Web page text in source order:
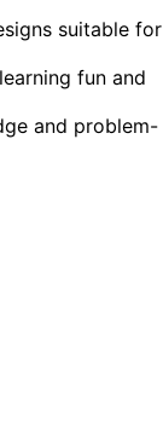
suitable for
fun and
and problem-